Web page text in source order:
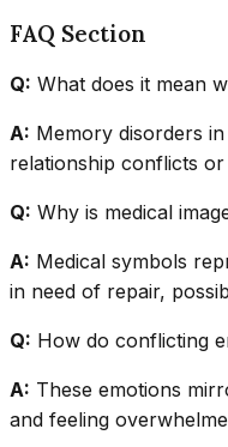
FAQ Section
Q: What does it mean
A: Memory disorders
relationship conflicts
Q: Why is medical
A: Medical symbols
in need of repair,
Q: How do conflicting
A: These emotions
and feeling